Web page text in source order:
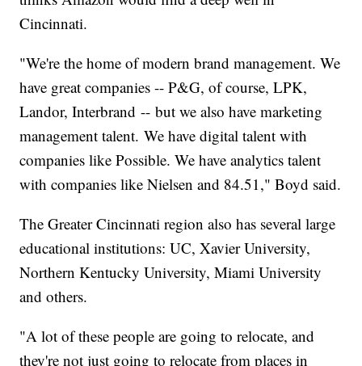
Cincinnati.
"We're the home of modern brand management. We
have great companies -- P&G, of course, LPK,
Landor, Interbrand -- but we also have marketing
management talent. We have digital talent with
companies like Possible. We have analytics talent
with companies like Nielsen and 84.51," Boyd said.
The Greater Cincinnati region also has several large
educational institutions: UC, Xavier University,
Northern Kentucky University, Miami University
and others.
"A lot of these people are going to relocate, and
they're not just going to relocate from places in